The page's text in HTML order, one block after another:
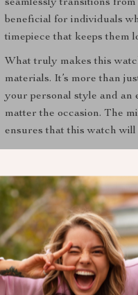
seamlessly transitions
beneficial for individuals
timepiece that keeps them
What truly makes this
materials. It’s more than
your personal style and an
matter the occasion. The
ensures that this watch
Don’t miss out on adding
Invest in our Fashionable
experience the blend of
stylish statement with a
Shipping & Delivery
Refunds & Returns